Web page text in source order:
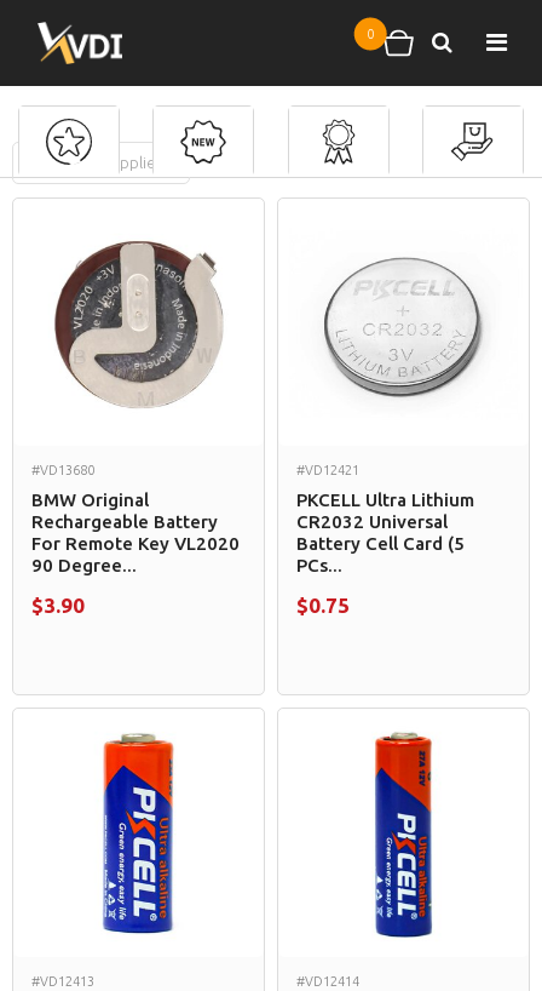
0 Shopping cart
Search
FILTERS applied)
#VD13680
BMW Original
Rechargeable Battery
For Remote Key VL2020
90 Degree...
$3.90
#VD12421
PKCELL Ultra Lithium
CR2032 Universal
Battery Cell Card (5
PCs...
$0.75
#VD12413 #VD12414